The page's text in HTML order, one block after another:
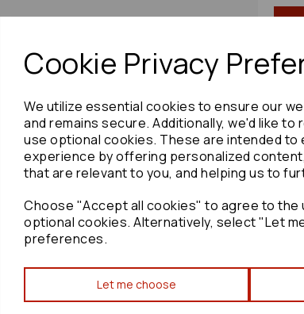
Cookie Privacy
We utilize essential cookies to ensure our
and remains secure. Additionally, we'd like
use optional cookies. These are intended to
experience by offering personalized
that are relevant to you, and helping us to
Choose "Accept all cookies" to agree to the
optional cookies. Alternatively, select "Let
preferences.
Let me choose
Right